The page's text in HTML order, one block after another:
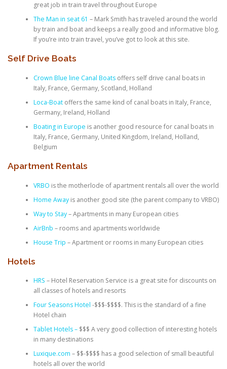
great job in train travel throughout Europe
The Man in seat 61 – Mark Smith has traveled around the world
by train and boat and keeps a really good and informative blog.
If you’re into train travel, you’ve got to look at this site.
Self Drive Boats
Crown Blue line Canal Boatsoffers self drive canal boats in
Italy, France, Germany, Scotland, Holland
Loca-Boatoffers the same kind of canal boats in Italy, France,
Germany, Ireland, Holland
Boating in Europe is another good resource for canal boats in
Italy, France, Germany, United Kingdom, Ireland, Holland,
Belgium
Apartment Rentals
VRBO is the motherlode of apartment rentals all over the world
Home Awayis another good site (the parent company to VRBO)
Way to Stay– Apartments in many European cities
AirBnb – rooms and apartments worldwide
House Trip – Apartment or rooms in many European cities
Hotels
HRS – Hotel Reservation Service is a great site for discounts on
all classes of hotels and resorts
Four Seasons Hotel -$$$-$$$$. This is the standard of a fine
Hotel chain
Tablet Hotels – $$$ A very good collection of interesting hotels
in many destinations
Luxique.com – $$-$$$$ has a good selection of small beautiful
hotels all over the world